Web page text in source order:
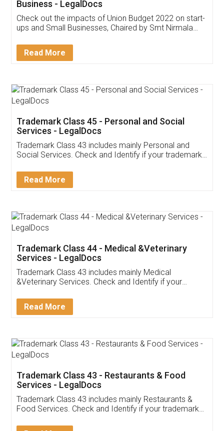
Get Free Invoicing Software
Invoice ,GST ,Credit ,Inventory
Download Our Mobile
App available on:
Customer Testimonials
Akhil Chennupati
Thank you Legal docs! I've applied FSSAI
(Pooja) was prompt and very helpful. I had to
reach out to them periodically because of an
input error from my end. Pooja was very patient
in handling this issue. She had assisted me till